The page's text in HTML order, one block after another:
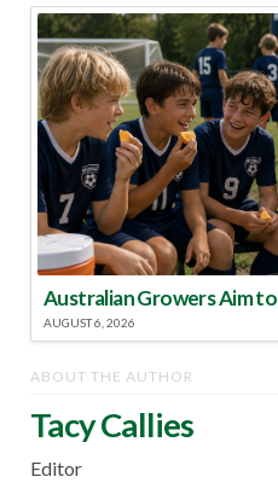
AUGUST 6, 2026
ABOUT THE AUTHOR
Tacy Callies
Editor